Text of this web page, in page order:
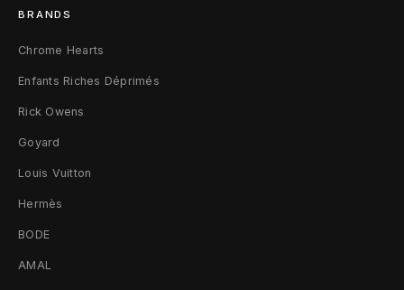
W
a
l
l
t
BRANDS
Chrome Hearts
Enfants Riches Déprimés
Rick Owens
Goyard
Louis Vuitton
Hermès
BODE
AMAL